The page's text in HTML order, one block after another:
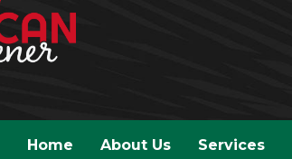
Home About Us Services